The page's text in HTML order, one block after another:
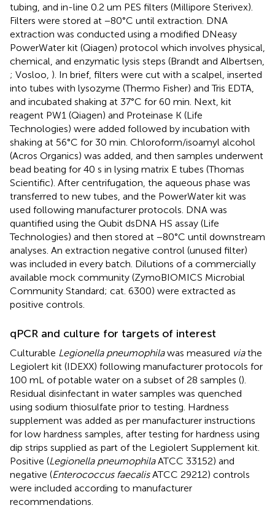
tubing, and in-line 0.2 um PES filters (Millipore Sterivex).
Filters were stored at −80°C until extraction. DNA
extraction was conducted using a modified DNeasy
PowerWater kit (Qiagen) protocol which involves physical,
chemical, and enzymatic lysis steps (Brandt and Albertsen,
; Vosloo, ). In brief, filters were cut with a scalpel, inserted
into tubes with lysozyme (Thermo Fisher) and Tris EDTA,
and incubated shaking at 37°C for 60 min. Next, kit
reagent PW1 (Qiagen) and Proteinase K (Life
Technologies) were added followed by incubation with
shaking at 56°C for 30 min. Chloroform/isoamyl alcohol
(Acros Organics) was added, and then samples underwent
bead beating for 40 s in lysing matrix E tubes (Thomas
Scientific). After centrifugation, the aqueous phase was
transferred to new tubes, and the PowerWater kit was
used following manufacturer protocols. DNA was
quantified using the Qubit dsDNA HS assay (Life
Technologies) and then stored at −80°C until downstream
analyses. An extraction negative control (unused filter)
was included in every batch. Dilutions of a commercially
available mock community (ZymoBIOMICS Microbial
Community Standard; cat. 6300) were extracted as
positive controls.
qPCR and culture for targets of interest
Culturable Legionella pneumophilawas measured viathe
Legiolert kit (IDEXX) following manufacturer protocols for
100 mL of potable water on a subset of 28 samples ().
Residual disinfectant in water samples was quenched
using sodium thiosulfate prior to testing. Hardness
supplement was added as per manufacturer instructions
for low hardness samples, after testing for hardness using
dip strips supplied as part of the Legiolert Supplement kit.
Positive (Legionella pneumophilaATCC 33152) and
negative (Enterococcus faecalisATCC 29212) controls
were included according to manufacturer
recommendations.